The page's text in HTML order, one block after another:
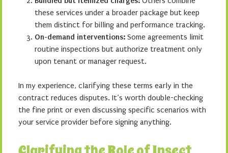
these services under a broader package but keep
them distinct for billing and performance tracking.
On-demand interventions: Some agreements limit
routine inspections but authorize treatment only
upon tenant or manager request.
In my experience, clarifying these terms early in the
contract reduces disputes. It’s worth double-checking
the fine print or even discussing specific scenarios with
your service provider before signing anything.